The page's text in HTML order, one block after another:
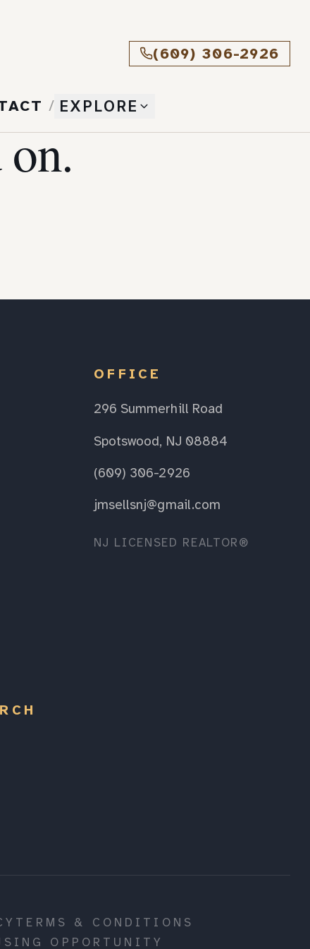
(609) 306-2926
/ EXPLORE
OFFICE
296 Summerhill Road
Spotswood, NJ 08884
(609) 306-2926
jmsellsnj@gmail.com
NJ LICENSED REALTOR®
TERMS & CONDITIONS
OPPORTUNITY